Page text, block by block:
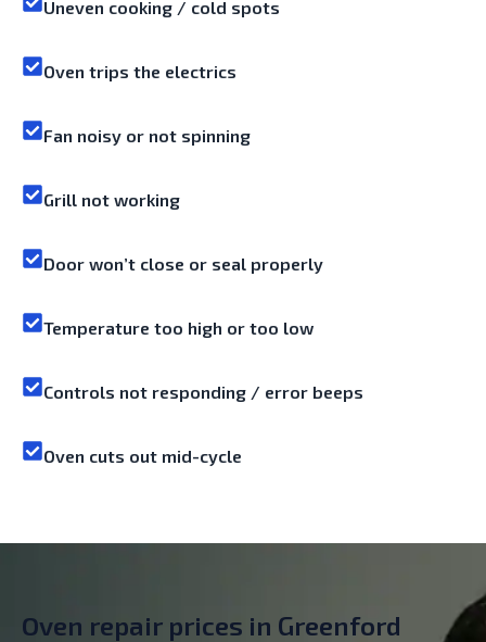
Uneven cooking / cold spots
Oven trips the electrics
Fan noisy or not spinning
Grill not working
Door won’t close or seal properly
Temperature too high or too low
Controls not responding / error beeps
Oven cuts out mid-cycle
Oven repair prices in Greenford